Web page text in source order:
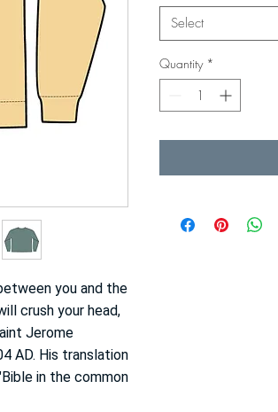
you and the
crush your head,
Jerome
AD. His translation
in the common
Select
Quantity *